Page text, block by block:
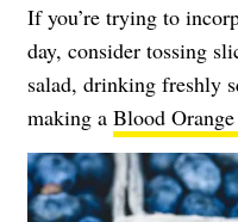
If you’re trying to
day, consider tossing
salad, drinking freshly
making a Blood